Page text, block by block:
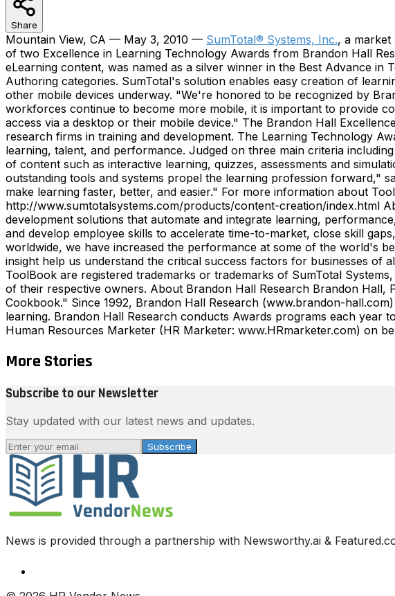
Share
Mountain View, CA — May 3, 2010 — SumTotal® Systems, Inc., a market
of two Excellence in Learning Technology Awards from Brandon Hall
eLearning content, was named as a silver winner in the Best Advance
Authoring categories. SumTotal's solution enables easy creation of
other mobile devices underway. "We're honored to be recognized by
workforces continue to become more mobile, it is important to provide
access via a desktop or their mobile device." The Brandon Hall
research firms in training and development. The Learning Technology
learning, talent, and performance. Judged on three main criteria
of content such as interactive learning, quizzes, assessments and
outstanding tools and systems propel the learning profession forward,"
make learning faster, better, and easier." For more information about
http://www.sumtotalsystems.com/products/content-creation/index.html
development solutions that automate and integrate learning,
and develop employee skills to accelerate time-to-market, close skill
worldwide, we have increased the performance at some of the world's
insight help us understand the critical success factors for businesses of
ToolBook are registered trademarks or trademarks of SumTotal
of their respective owners. About Brandon Hall Research Brandon Hall,
Cookbook." Since 1992, Brandon Hall Research (www.brandon-
learning. Brandon Hall Research conducts Awards programs each year
Human Resources Marketer (HR Marketer: www.HRmarketer.com) on
More Stories
Subscribe to our Newsletter
Stay updated with our latest news and updates.
Subscribe
News is provided through a partnership with Newsworthy.ai &